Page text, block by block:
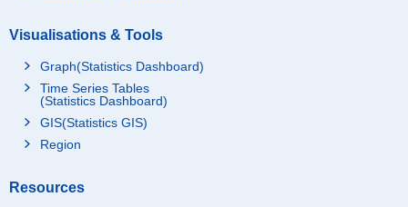
Visualisations & Tools
Graph(Statistics Dashboard)
Time Series Tables
(Statistics Dashboard)
GIS(Statistics GIS)
Region
Resources